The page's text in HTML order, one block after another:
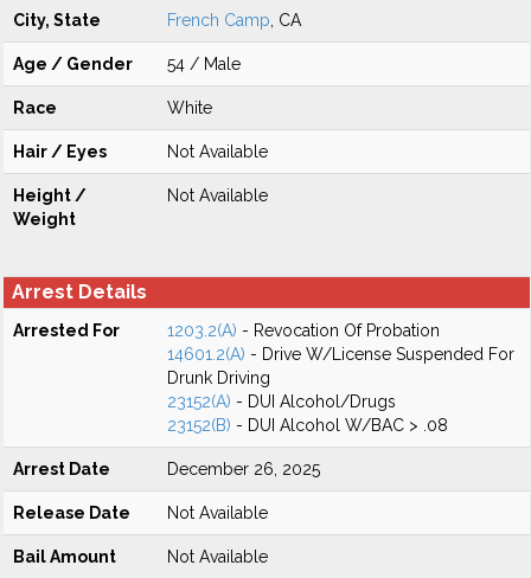
City, State French Camp , CA
Age / Gender 54 / Male
Race White
Hair / Eyes Not Available
Height /
Weight
Not Available
Arrest Details
Arrested For 1203.2(A) - Revocation Of Probation
14601.2(A) - Drive W/License Suspended For
Drunk Driving
23152(A) - DUI Alcohol/Drugs
23152(B) - DUI Alcohol W/BAC > .08
Arrest Date December 26, 2025
Release Date Not Available
Bail Amount Not Available